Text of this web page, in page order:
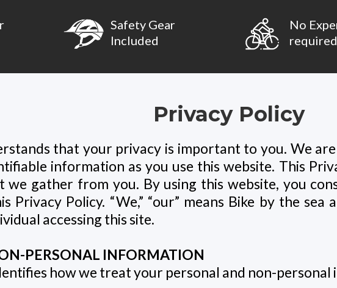
Safety Gear
Included
No
required
Privacy Policy
that your privacy is important to you. We
information as you use this website. This
we gather from you. By using this website, you
Policy. “We,” “our” means Bike by the sea
accessing this site.
PERSONAL INFORMATION
how we treat your personal and non-